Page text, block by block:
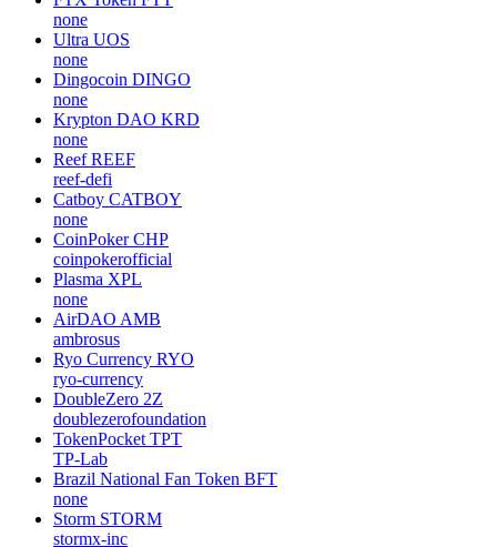
none
Ultra UOS
none
Dingocoin DINGO
none
Krypton DAO KRD
none
Reef REEF
reef-defi
Catboy CATBOY
none
CoinPoker CHP
coinpokerofficial
Plasma XPL
none
AirDAO AMB
ambrosus
Ryo Currency RYO
ryo-currency
DoubleZero 2Z
doublezerofoundation
TokenPocket TPT
TP-Lab
Brazil National Fan Token BFT
none
Storm STORM
stormx-inc